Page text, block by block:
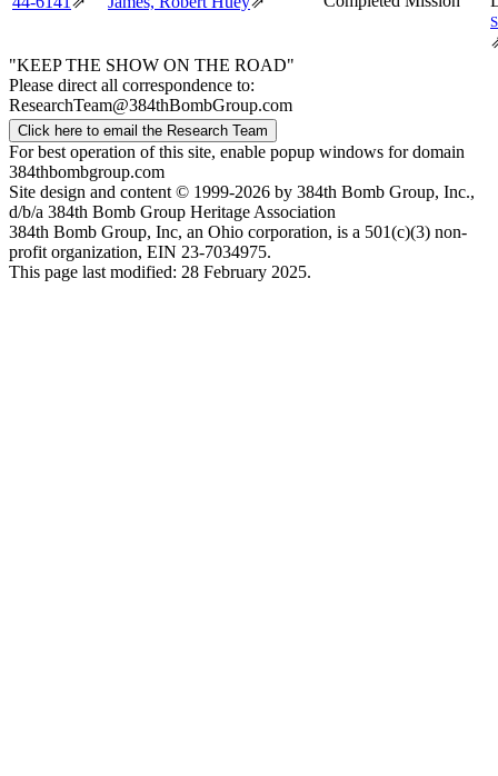
"KEEP THE SHOW ON THE ROAD"
Please direct all correspondence to:
ResearchTeam@384thBombGroup.com
Click here to email the Research Team
For best operation of this site, enable popup windows for domain
384thbombgroup.com
Site design and content © 1999-2026 by 384th Bomb Group, Inc.,
d/b/a 384th Bomb Group Heritage Association
384th Bomb Group, Inc, an Ohio corporation, is a 501(c)(3) non-
profit organization, EIN 23-7034975.
This page last modified: 28 February 2025.